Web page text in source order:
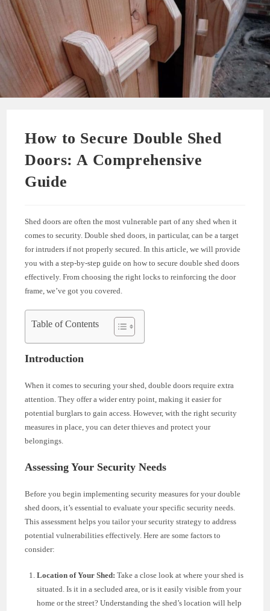
How to Secure Double Shed
Doors: A Comprehensive
Guide
Shed doors are often the most vulnerable part of any shed when it
comes to security. Double shed doors, in particular, can be a target
for intruders if not properly secured. In this article, we will provide
you with a step-by-step guide on how to secure double shed doors
effectively. From choosing the right locks to reinforcing the door
frame, we’ve got you covered.
Table of Contents
Introduction
When it comes to securing your shed, double doors require extra
attention. They offer a wider entry point, making it easier for
potential burglars to gain access. However, with the right security
measures in place, you can deter thieves and protect your
belongings.
Assessing Your Security Needs
Before you begin implementing security measures for your double
shed doors, it’s essential to evaluate your specific security needs.
This assessment helps you tailor your security strategy to address
potential vulnerabilities effectively. Here are some factors to
consider:
Location of Your Shed: Take a close look at where your shed is
situated. Is it in a secluded area, or is it easily visible from your
home or the street? Understanding the shed’s location will help